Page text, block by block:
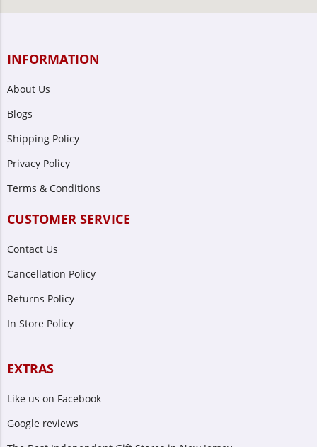
INFORMATION
About Us
Blogs
Shipping Policy
Privacy Policy
Terms & Conditions
CUSTOMER SERVICE
Contact Us
Cancellation Policy
Returns Policy
In Store Policy
EXTRAS
Like us on Facebook
Google reviews